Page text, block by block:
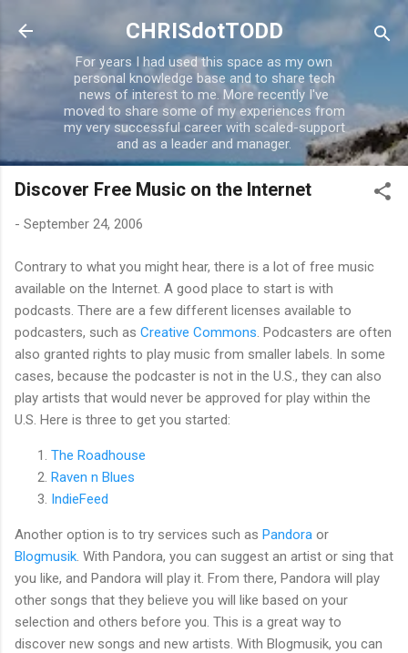
Skip to main content
CHRISdotTODD
For years I had used this space as my own
personal knowledge base and to share tech
news of interest to me. More recently I've
moved to share some of my experiences from
my very successful career with scaled-support
and as a leader and manager.
Discover Free Music on the Internet
- September 24, 2006
Contrary to what you might hear, there is a lot of free music
available on the Internet. A good place to start is with
podcasts. There are a few different licenses available to
podcasters, such as Creative Commons . Podcasters are often
also granted rights to play music from smaller labels. In some
cases, because the podcaster is not in the U.S., they can also
play artists that would never be approved for play within the
U.S. Here is three to get you started:
The Roadhouse
Raven n Blues
IndieFeed
Another option is to try services such as Pandora or
Blogmusik . With Pandora, you can suggest an artist or sing that
you like, and Pandora will play it. From there, Pandora will play
other songs that they believe you will like based on your
selection and others before you. This is a great way to
discover new songs and new artists. With Blogmusik, you can